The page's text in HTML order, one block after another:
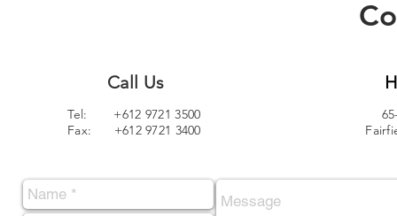
Call Us
Tel: +612 9721 3500
Fax: +612 9721 3400